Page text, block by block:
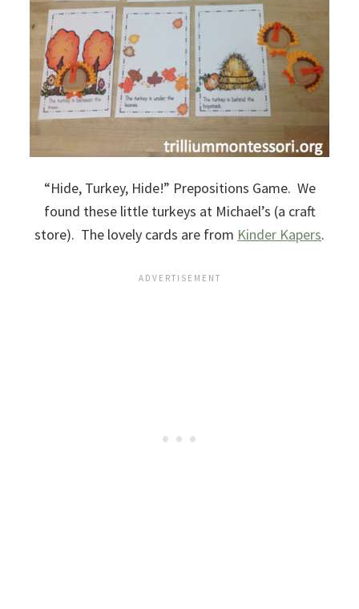
“Hide, Turkey, Hide!” Prepositions Game. We
found these little turkeys at Michael’s (a craft
store). The lovely cards are from Kinder Kapers.